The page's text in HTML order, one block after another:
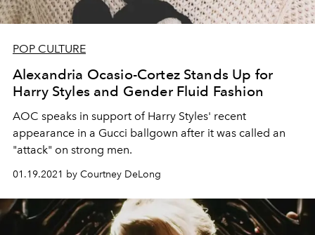
POP CULTURE
Alexandria Ocasio-Cortez Stands Up for
Harry Styles and Gender Fluid Fashion
AOC speaks in support of Harry Styles' recent
appearance in a Gucci ballgown after it was called an
"attack" on strong men.
01.19.2021 by Courtney DeLong